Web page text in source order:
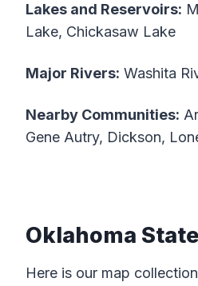
Lakes and Reservoirs:
Lake, Chickasaw Lake
Major Rivers: Washita
Nearby Communities:
Gene Autry, Dickson,
Oklahoma
Here is our map